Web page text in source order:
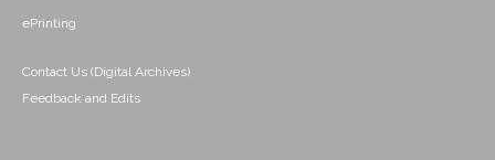
ePrinting
Contact Us (Digital Archives)
Feedback and Edits